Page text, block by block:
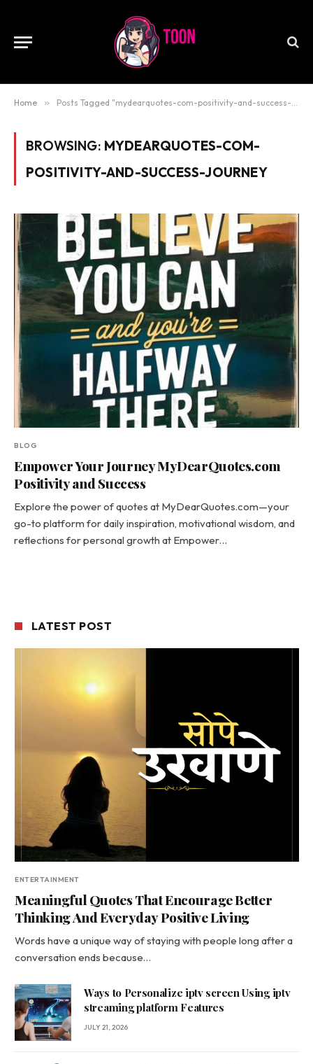
Home » Posts Tagged "mydearquotes-com-positivity-and-success-journey"
BROWSING: MYDEARQUOTES-COM-
POSITIVITY-AND-SUCCESS-JOURNEY
BLOG
Empower Your Journey MyDearQuotes.com
Positivity and Success
Explore the power of quotes at MyDearQuotes.com—your
go-to platform for daily inspiration, motivational wisdom, and
reflections for personal growth at Empower…
LATEST POST
ENTERTAINMENT
Meaningful Quotes That Encourage Better
Thinking And Everyday Positive Living
Words have a unique way of staying with people long after a
conversation ends because…
Ways to Personalize iptv screen Using iptv
streaming platform Features
JULY 21, 2026